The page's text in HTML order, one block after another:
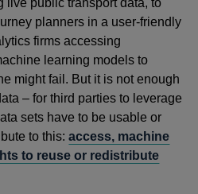
planners in a user-friendly
firms accessing
learning models to
might fail. But it is not enough
– for third parties to leverage
sets have to be usable or
to this:access, machine
to reuse or redistribute